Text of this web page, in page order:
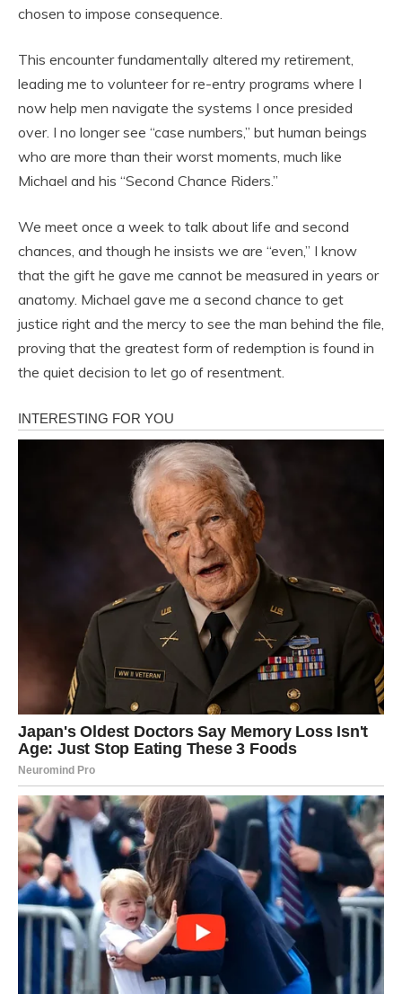
chosen to impose consequence.
This encounter fundamentally altered my retirement,
leading me to volunteer for re-entry programs where I
now help men navigate the systems I once presided
over. I no longer see “case numbers,” but human beings
who are more than their worst moments, much like
Michael and his “Second Chance Riders.”
We meet once a week to talk about life and second
chances, and though he insists we are “even,” I know
that the gift he gave me cannot be measured in years or
anatomy. Michael gave me a second chance to get
justice right and the mercy to see the man behind the file,
proving that the greatest form of redemption is found in
the quiet decision to let go of resentment.